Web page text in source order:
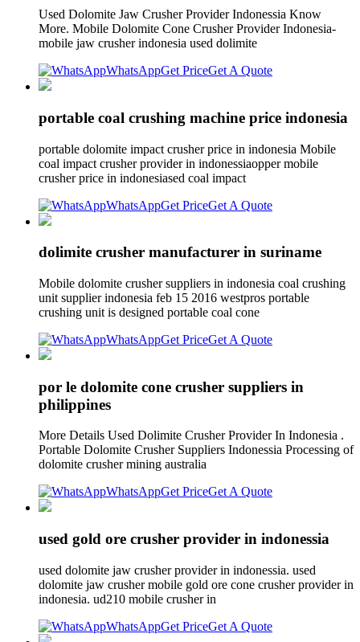
Used Dolomite Jaw Crusher Provider Indonessia Know
More. Mobile Dolomite Cone Crusher Provider Indonesia-
mobile jaw crusher indonesia used dolimite
WhatsAppGet PriceGet A Quote
portable coal crushing machine price indonesia
portable dolomite impact crusher price in indonesia Mobile
coal impact crusher provider in indonessiaopper mobile
crusher price in indonesiased coal impact
WhatsAppGet PriceGet A Quote
dolimite crusher manufacturer in suriname
Mobile dolomite crusher suppliers in indonesia coal crushing
unit supplier indonesia feb 15 2016 westpros portable
crushing unit is designed portable coal cone
WhatsAppGet PriceGet A Quote
por le dolomite cone crusher suppliers in
philippines
More Details Used Dolimite Crusher Provider In Indonesia .
Portable Dolomite Crusher Suppliers Indonessia Processing of
dolomite crusher mining australia
WhatsAppGet PriceGet A Quote
used gold ore crusher provider in indonessia
used dolomite jaw crusher provider in indonessia. used
dolomite jaw crusher mobile gold ore cone crusher provider in
indonesia. ud210 mobile crusher in
WhatsAppGet PriceGet A Quote